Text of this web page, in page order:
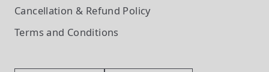
Cancellation & Refund Policy
Terms and Conditions